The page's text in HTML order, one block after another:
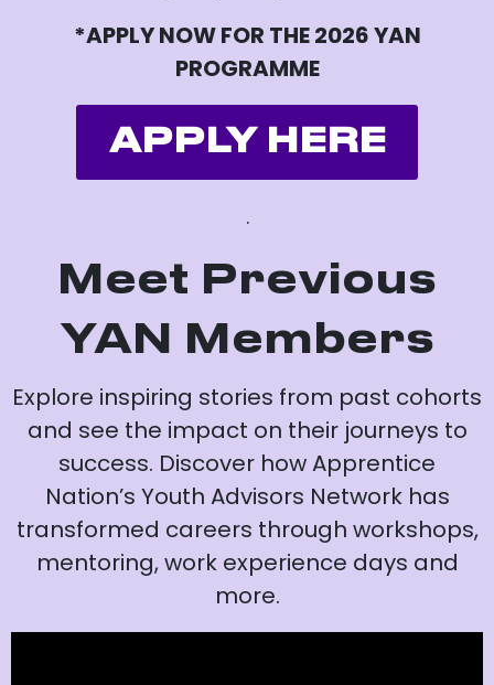
*APPLY NOW FOR THE 2026 YAN
PROGRAMME
APPLY HERE
.
Meet Previous
YAN Members
Explore inspiring stories from past cohorts
and see the impact on their journeys to
success. Discover how Apprentice
Nation’s Youth Advisors Network has
transformed careers through workshops,
mentoring, work experience days and
more.